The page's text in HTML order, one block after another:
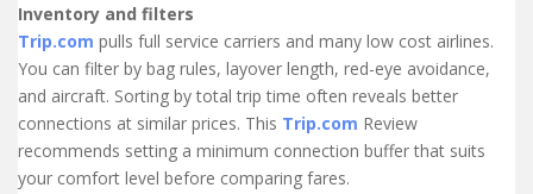
Inventory and filters
Trip.com pulls full service carriers and many low cost airlines.
You can filter by bag rules, layover length, red-eye avoidance,
and aircraft. Sorting by total trip time often reveals better
connections at similar prices. This Trip.com Review
recommends setting a minimum connection buffer that suits
your comfort level before comparing fares.